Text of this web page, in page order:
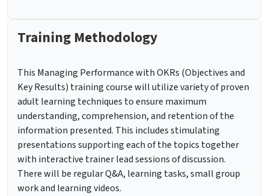
Training Methodology
This Managing Performance with OKRs (Objectives and
Key Results) training course will utilize variety of proven
adult learning techniques to ensure maximum
understanding, comprehension, and retention of the
information presented. This includes stimulating
presentations supporting each of the topics together
with interactive trainer lead sessions of discussion.
There will be regular Q&A, learning tasks, small group
work and learning videos.